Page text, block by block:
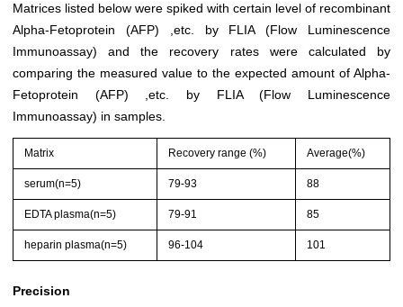
Matrices listed below were spiked with certain level of recombinant
Alpha-Fetoprotein (AFP) ,etc. by FLIA (Flow Luminescence
Immunoassay) and the recovery rates were calculated by
comparing the measured value to the expected amount of Alpha-
Fetoprotein (AFP) ,etc. by FLIA (Flow Luminescence
Immunoassay) in samples.
Matrix Recovery range (%) Average(%)
serum(n=5) 79-93 88
EDTA plasma(n=5) 79-91 85
heparin plasma(n=5) 96-104 101
Precision